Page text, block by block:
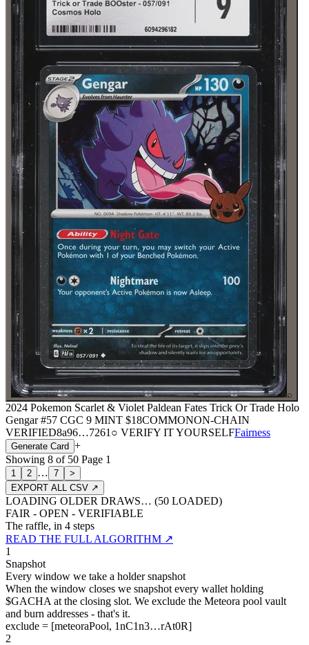
⌕
2024 Pokemon Scarlet & Violet Paldean Fates Trick Or Trade Holo
Gengar #57 CGC 9 MINT $18COMMONON-CHAIN
VERIFIED8a96…7261 ○ VERIFY IT YOURSELFFairness
Generate Card +
Showing 8 of 50 Page 1
1 2 … 7
>
EXPORT ALL CSV ↗
LOADING OLDER DRAWS… (50 LOADED)
FAIR - OPEN - VERIFIABLE
The raffle, in 4 steps
READ THE FULL ALGORITHM ↗
1
Snapshot
Every window we take a holder snapshot
When the window closes we snapshot every wallet holding
$GACHA at the closing slot. We exclude the Meteora pool vault
and burn addresses - that's it.
exclude = [meteoraPool, 1nC1n3…rAt0R]
2